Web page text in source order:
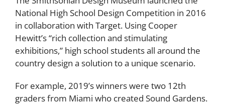
National High School Design Competition in 2016
in collaboration with Target. Using Cooper
Hewitt’s “rich collection and stimulating
exhibitions,” high school students all around the
country design a solution to a unique scenario.
For example, 2019’s winners were two 12th
graders from Miami who created Sound Gardens.